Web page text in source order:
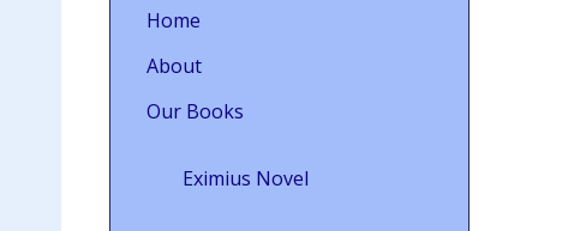
Home
About
Our Books
Eximius Novel